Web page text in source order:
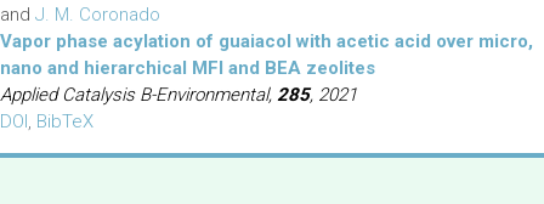
and J. M. Coronado
Vapor phase acylation of guaiacol with acetic acid over micro,
nano and hierarchical MFI and BEA zeolites
Applied Catalysis B-Environmental, 285, 2021
DOI, BibTeX